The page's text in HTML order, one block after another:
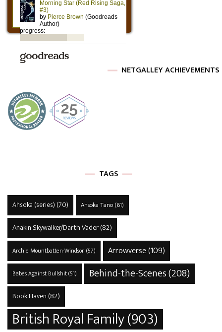
NETGALLEY ACHIEVEMENTS
TAGS
Ahsoka (series) (70) Ahsoka Tano(61)
Anakin Skywalker/Darth Vader(82)
Archie Mountbatten-Windsor(57) Arrowverse(109)
Babes Against Bullshit(51) Behind-the-Scenes(208)
Book Haven (82)
British Royal Family(903)